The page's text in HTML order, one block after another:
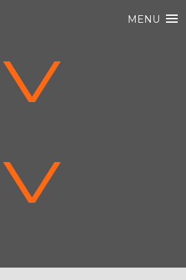
MENU
V
V